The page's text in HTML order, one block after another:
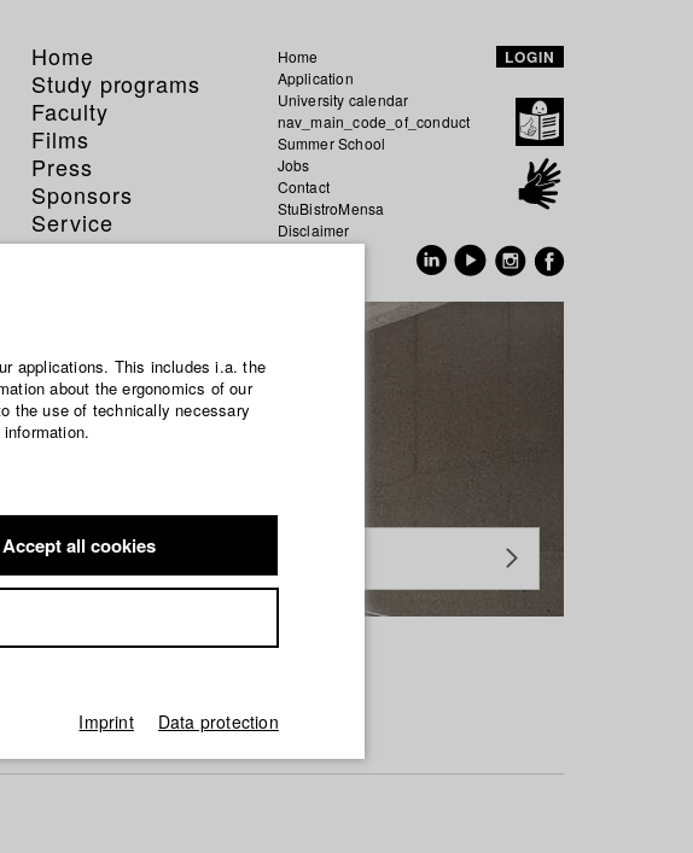
Home
Study programs
Faculty
Films
Press
Sponsors
Service
Home
Application
University calendar
nav_main_code_of_conduct
Summer School
Jobs
Contact
StuBistroMensa
Disclaimer
LOGIN
applications. This includes i.a. the
about the ergonomics of our
the use of technically necessary
Accept all cookies
Imprint Data protection